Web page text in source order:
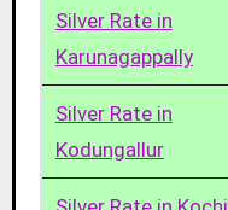
Silver Rate in
Karunagappally
Silver Rate in
Kodungallur